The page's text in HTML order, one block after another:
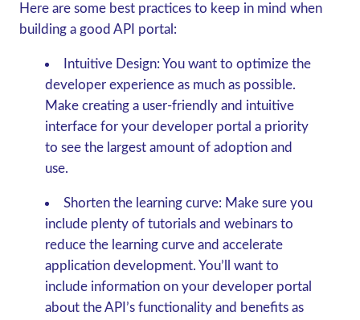
Here are some best practices to keep in mind when
building a good API portal:
Intuitive Design: You want to optimize the
developer experience as much as possible.
Make creating a user-friendly and intuitive
interface for your developer portal a priority
to see the largest amount of adoption and
use.
Shorten the learning curve: Make sure you
include plenty of tutorials and webinars to
reduce the learning curve and accelerate
application development. You’ll want to
include information on your developer portal
about the API’s functionality and benefits as